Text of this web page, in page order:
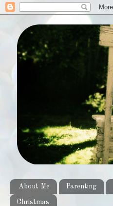
About Me Parenting
Christmas